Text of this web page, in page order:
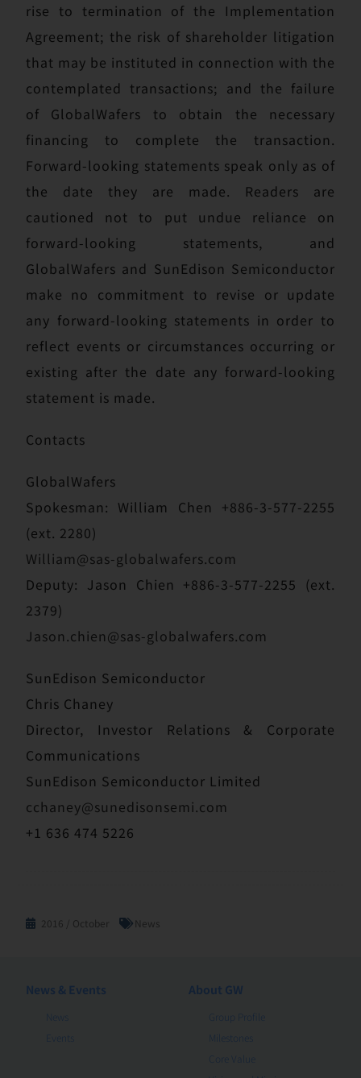
rise to termination of the Implementation
Agreement; the risk of shareholder litigation
that may be instituted in connection with the
contemplated transactions; and the failure
of GlobalWafers to obtain the necessary
financing to complete the transaction.
Forward-looking statements speak only as of
the date they are made. Readers are
cautioned not to put undue reliance on
forward-looking statements, and
GlobalWafers and SunEdison Semiconductor
make no commitment to revise or update
any forward-looking statements in order to
reflect events or circumstances occurring or
existing after the date any forward-looking
statement is made.
Contacts
GlobalWafers
Spokesman: William Chen +886-3-577-2255
(ext. 2280)
William@sas-globalwafers.com
Deputy: Jason Chien +886-3-577-2255 (ext.
2379)
Jason.chien@sas-globalwafers.com
SunEdison Semiconductor
Chris Chaney
Director, Investor Relations & Corporate
Communications
SunEdison Semiconductor Limited
cchaney@sunedisonsemi.com
+1 636 474 5226
2016 / October News
News & Events
News
About GW
Group Profile
Milestones
Core Value